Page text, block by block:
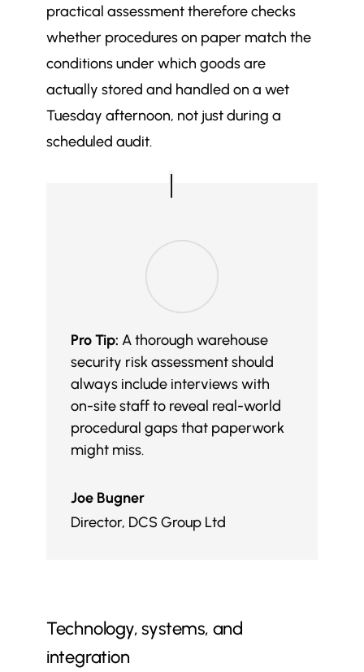
practical assessment therefore checks
whether procedures on paper match the
conditions under which goods are
actually stored and handled on a wet
Tuesday afternoon, not just during a
scheduled audit.
Pro Tip: A thorough warehouse
security risk assessment should
always include interviews with
on-site staff to reveal real-world
procedural gaps that paperwork
might miss.
Joe Bugner
Director, DCS Group Ltd
Technology, systems, and
integration